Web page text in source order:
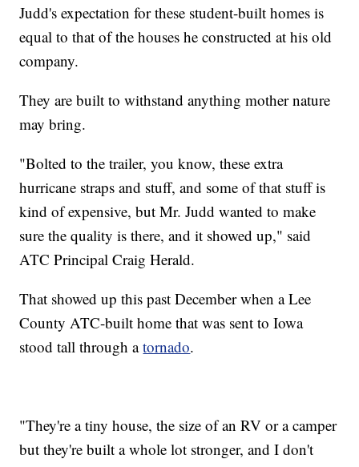
Judd's expectation for these student-built homes is
equal to that of the houses he constructed at his old
company.
They are built to withstand anything mother nature
may bring.
"Bolted to the trailer, you know, these extra
hurricane straps and stuff, and some of that stuff is
kind of expensive, but Mr. Judd wanted to make
sure the quality is there, and it showed up," said
ATC Principal Craig Herald.
That showed up this past December when a Lee
County ATC-built home that was sent to Iowa
stood tall through atornado.
"They're a tiny house, the size of an RV or a camper
but they're built a whole lot stronger, and I don't